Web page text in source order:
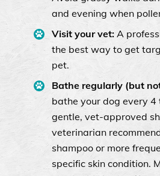
and evening when
Visit your vet:A
the best way to get
pet.
Bathe regularly (but
bathe your dog every 4
gentle, vet-approved
veterinarian
shampoo or more
specific skin condition.